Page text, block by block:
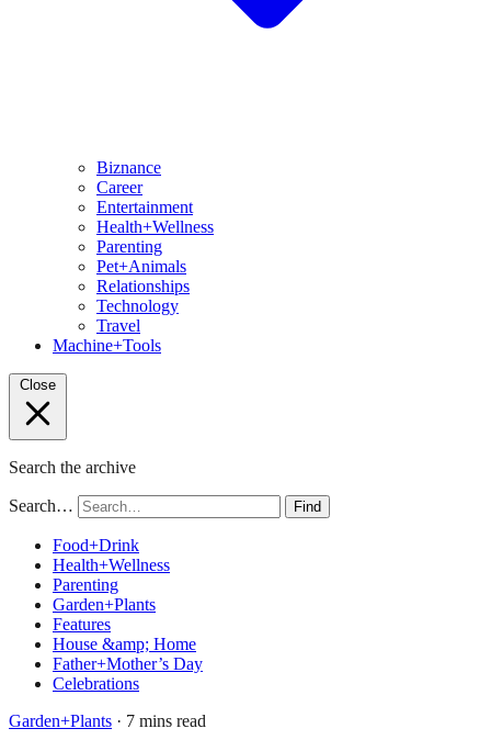
Biznance
Career
Entertainment
Health+Wellness
Parenting
Pet+Animals
Relationships
Technology
Travel
Machine+Tools
Close
Search the archive
Search… Find
Food+Drink
Health+Wellness
Parenting
Garden+Plants
Features
House &amp; Home
Father+Mother’s Day
Celebrations
Garden+Plants · 7 mins read